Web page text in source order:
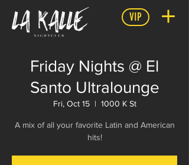
VIP
Friday Nights @ El
Santo Ultralounge
Fri, Oct 15
  |
1000 K St
A mix of all your favorite Latin and American
hits!